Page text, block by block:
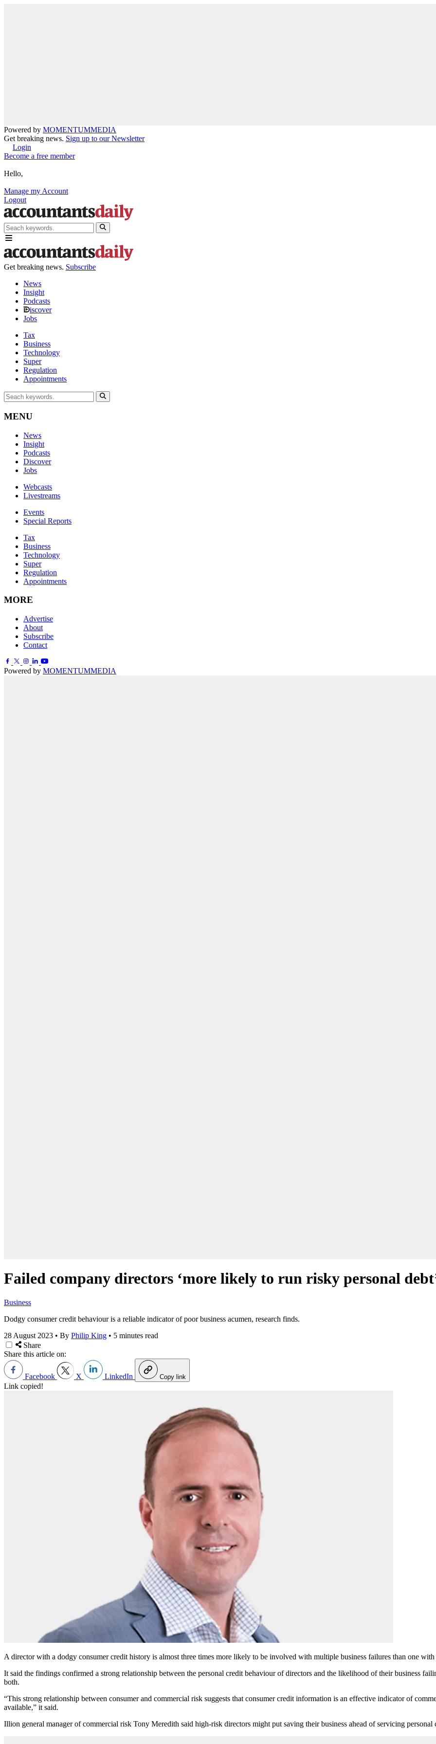
Powered by MOMENTUMMEDIA
Get breaking news. Sign up to our Newsletter
Login
Become a free member
Hello,
Manage my Account
Logout
Get breaking news. Subscribe
News
Insight
Podcasts
iscover
Jobs
Tax
Business
Technology
Super
Regulation
Appointments
MENU
News
Insight
Podcasts
Discover
Jobs
Webcasts
Livestreams
Events
Special Reports
Tax
Business
Technology
Super
Regulation
Appointments
MORE
Advertise
About
Subscribe
Contact
Powered by MOMENTUMMEDIA
Failed company directors ‘more likely to run risky personal
Business
Dodgy consumer credit behaviour is a reliable indicator of poor business acumen, research finds.
28 August 2023 • By Philip King • 5 minutes read
Share
Share this article on:
Facebook X LinkedIn Copy link
Link copied!
A director with a dodgy consumer credit history is almost three times more likely to be involved with multiple business failures than one
It said the findings confirmed a strong relationship between the personal credit behaviour of directors and the likelihood of their business
both.
“This strong relationship between consumer and commercial risk suggests that consumer credit information is an effective indicator of
available,” it said.
Illion general manager of commercial risk Tony Meredith said high-risk directors might put saving their business ahead of servicing personal